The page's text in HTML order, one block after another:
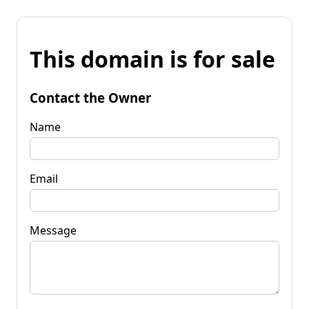
This domain is for sale
Contact the Owner
Name
Email
Message